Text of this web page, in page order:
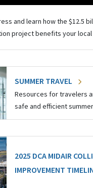
and learn how the $12.5
project benefits your local
SUMMER TRAVEL
Resources for travelers
safe and efficient
2025 DCA MIDAIR
IMPROVEMENT